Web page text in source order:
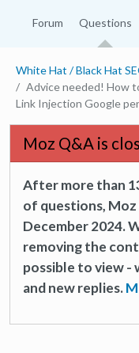
Forum Questions
White Hat / Black Hat
Advice needed! How
Link Injection Google
Moz Q&A is
After more than
of questions,
December 2024.
removing the
possible to view -
and new replies.